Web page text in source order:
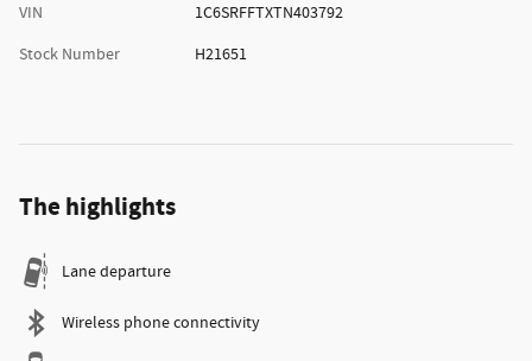
VIN
1C6SRFFTXTN403792
Stock Number
H21651
The highlights
Lane departure
Wireless phone connectivity